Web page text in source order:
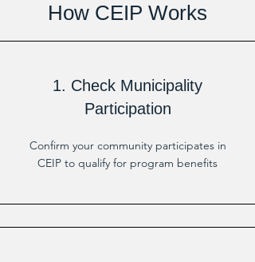
How CEIP Works
1. Check Municipality
Participation
Confirm your community participates in
CEIP to qualify for program benefits